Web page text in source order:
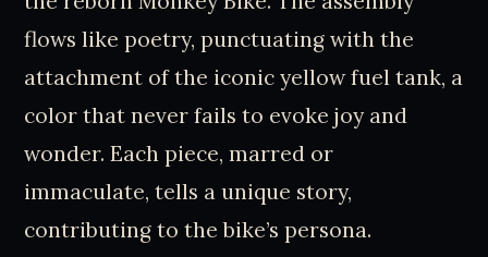
flows like poetry, punctuating with the
attachment of the iconic yellow fuel tank, a
color that never fails to evoke joy and
wonder. Each piece, marred or
immaculate, tells a unique story,
contributing to the bike’s persona.